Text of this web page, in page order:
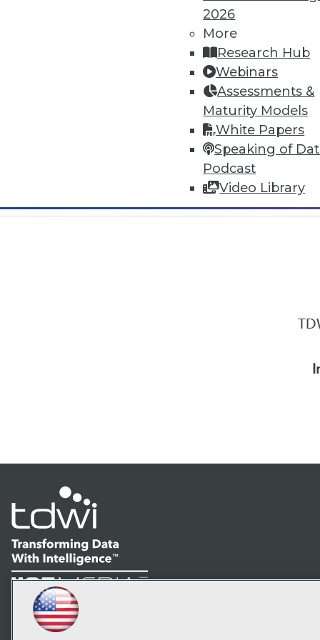
2026
More
Research Hub
Webinars
Assessments &
Maturity Models
White Papers
Speaking of
Podcast
Video Library
In-Depth Training on Data &
TDWI offers industry-leading
conferencesand
by experts. Save an extra 10% off
LinkedIn
Facebook
YouTubeInstagram